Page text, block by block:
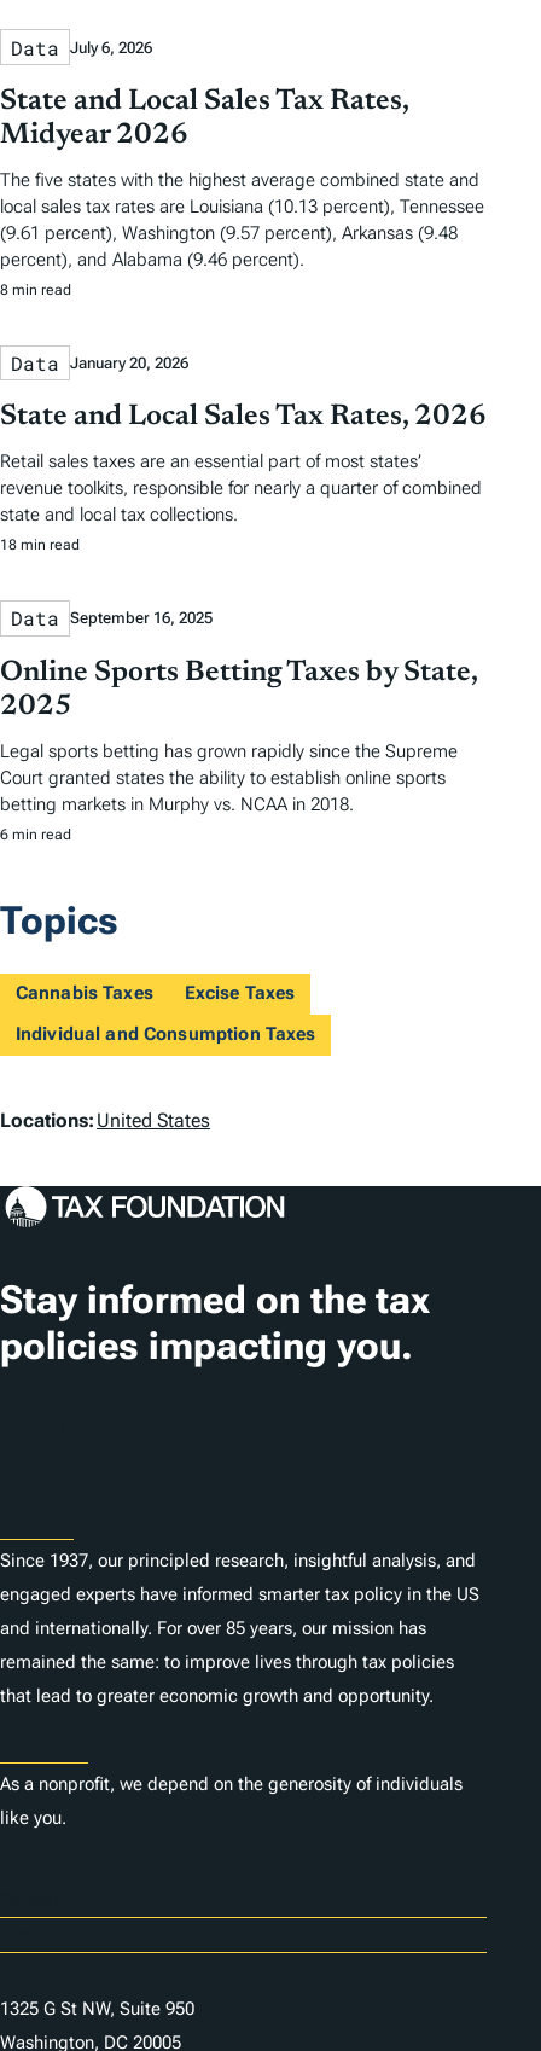
Data July 6, 2026
State and Local Sales Tax Rates,
Midyear 2026
The five states with the highest average combined state and
local sales tax rates are Louisiana (10.13 percent), Tennessee
(9.61 percent), Washington (9.57 percent), Arkansas (9.48
percent), and Alabama (9.46 percent).
8 min read
Data January 20, 2026
State and Local Sales Tax Rates, 2026
Retail sales taxes are an essential part of most states’
revenue toolkits, responsible for nearly a quarter of combined
state and local tax collections.
18 min read
Data September 16, 2025
Online Sports Betting Taxes by State,
2025
Legal sports betting has grown rapidly since the Supreme
Court granted states the ability to establish online sports
betting markets in Murphy vs. NCAA in 2018.
6 min read
Topics
Cannabis Taxes
Excise Taxes
Individual and Consumption Taxes
L
c
t
i
o
Locations: United States
Stay informed on the tax
policies impacting you.
Since 1937, our principled research, insightful analysis, and
engaged experts have informed smarter tax policy in the US
and internationally. For over 85 years, our mission has
remained the same: to improve lives through tax policies
that lead to greater economic growth and opportunity.
As a nonprofit, we depend on the generosity of individuals
like you.
1325 G St NW, Suite 950
Washington, DC 20005